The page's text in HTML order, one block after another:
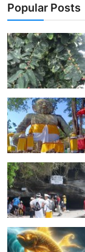
Popular Posts